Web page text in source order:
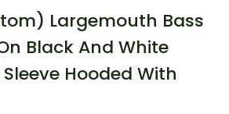
Largemouth Bass
Black And White
Hooded With